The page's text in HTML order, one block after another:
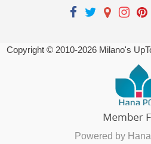
Copyright © 2010-2026Milano's
Powered by